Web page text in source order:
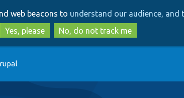
to
main
content
to
search
web beacons to understand our audience,
Yes, please
No, do not track me